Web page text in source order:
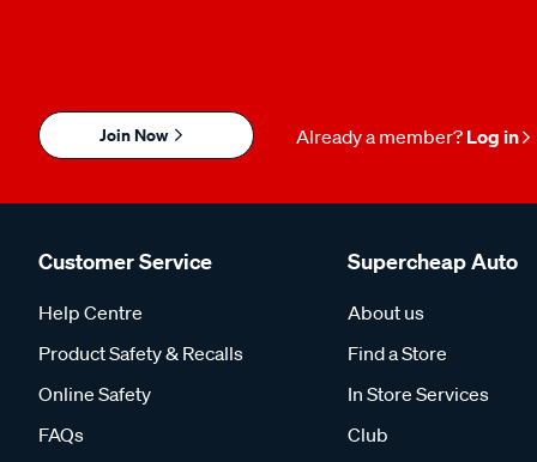
Join Now Already a member? Log in
Customer Service
Help Centre
Product Safety & Recalls
Online Safety
FAQs
Supercheap Auto
About us
Find a Store
In Store Services
Club